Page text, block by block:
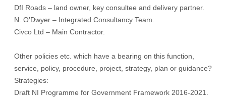
DfI Roads – land owner, key consultee and delivery partner.
N. O’Dwyer – Integrated Consultancy Team.
Civco Ltd – Main Contractor.
Other policies etc. which have a bearing on this function,
service, policy, procedure, project, strategy, plan or guidance?
Strategies:
Draft NI Programme for Government Framework 2016-2021.